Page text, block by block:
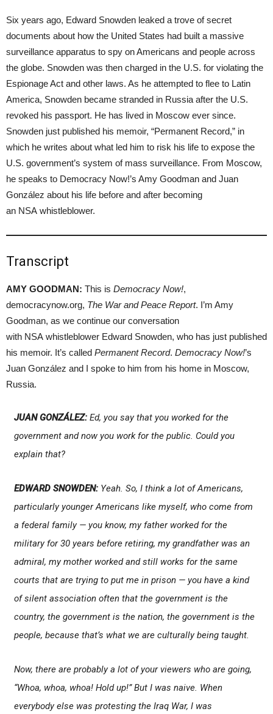
Six years ago, Edward Snowden leaked a trove of secret
documents about how the United States had built a massive
surveillance apparatus to spy on Americans and people across
the globe. Snowden was then charged in the U.S. for violating the
Espionage Act and other laws. As he attempted to flee to Latin
America, Snowden became stranded in Russia after the U.S.
revoked his passport. He has lived in Moscow ever since.
Snowden just published his memoir, “Permanent Record,” in
which he writes about what led him to risk his life to expose the
U.S. government’s system of mass surveillance. From Moscow,
he speaks to Democracy Now!’s Amy Goodman and Juan
González about his life before and after becoming
an NSA whistleblower.
Transcript
AMY GOODMAN: This is Democracy Now!,
democracynow.org, The War and Peace Report. I’m Amy
Goodman, as we continue our conversation
with NSA whistleblower Edward Snowden, who has just published
his memoir. It’s called Permanent Record. Democracy Now!’s
Juan González and I spoke to him from his home in Moscow,
Russia.
JUAN GONZÁLEZ:Ed, you say that you worked for the
government and now you work for the public. Could you
explain that?
EDWARD SNOWDEN:Yeah. So, I think a lot of Americans,
particularly younger Americans like myself, who come from
a federal family — you know, my father worked for the
military for 30 years before retiring, my grandfather was an
admiral, my mother worked and still works for the same
courts that are trying to put me in prison — you have a kind
of silent association often that the government is the
country, the government is the nation, the government is the
people, because that’s what we are culturally being taught.
Now, there are probably a lot of your viewers who are going,
“Whoa, whoa, whoa! Hold up!” But I was naive. When
everybody else was protesting the Iraq War, I was